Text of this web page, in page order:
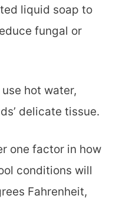
liquid soap to
fungal or
hot water,
delicate tissue.
one factor in how
conditions will
Fahrenheit,